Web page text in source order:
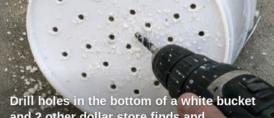
Drill holes in the bottom of a white bucket